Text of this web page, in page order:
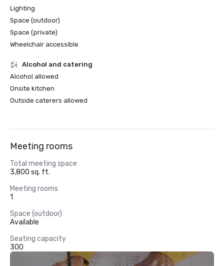
Lighting
Space (outdoor)
Space (private)
Wheelchair accessible
Alcohol and catering
Alcohol allowed
Onsite kitchen
Outside caterers allowed
Meeting rooms
Total meeting space
3,800 sq. ft.
Meeting rooms
1
Space (outdoor)
Available
Seating capacity
300